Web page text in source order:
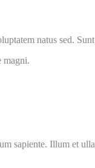
natus sed.
magni.
sapiente. Illum et